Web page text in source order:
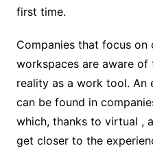
first time.
Companies that focus on
workspaces are aware
reality as a work tool. An
can be found in
which, thanks to virtual ,
get closer to the